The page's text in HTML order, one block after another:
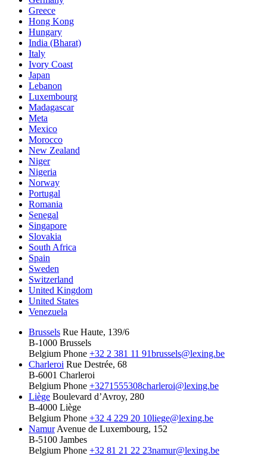
Greece
Hong Kong
Hungary
India (Bharat)
Italy
Ivory Coast
Japan
Lebanon
Luxembourg
Madagascar
Meta
Mexico
Morocco
New Zealand
Niger
Nigeria
Norway
Portugal
Romania
Senegal
Singapore
Slovakia
South Africa
Spain
Sweden
Switzerland
United Kingdom
United States
Venezuela
Brussels Rue Haute, 139/6
B-1000 Brussels
Belgium Phone +32 2 381 11 91brussels@lexing.be
Charleroi Rue Destrée, 68
B-6001 Charleroi
Belgium Phone +3271555308charleroi@lexing.be
Liège Boulevard d’Avroy, 280
B-4000 Liège
Belgium Phone +32 4 229 20 10liege@lexing.be
Namur Avenue de Luxembourg, 152
B-5100 Jambes
Belgium Phone +32 81 21 22 23namur@lexing.be